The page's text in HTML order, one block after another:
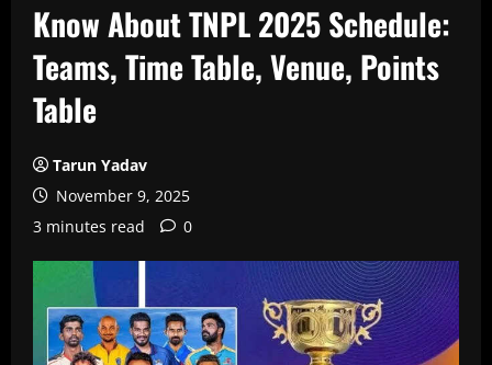
Know About TNPL 2025 Schedule:
Teams, Time Table, Venue, Points
Table
Tarun Yadav
November 9, 2025
3 minutes read
0